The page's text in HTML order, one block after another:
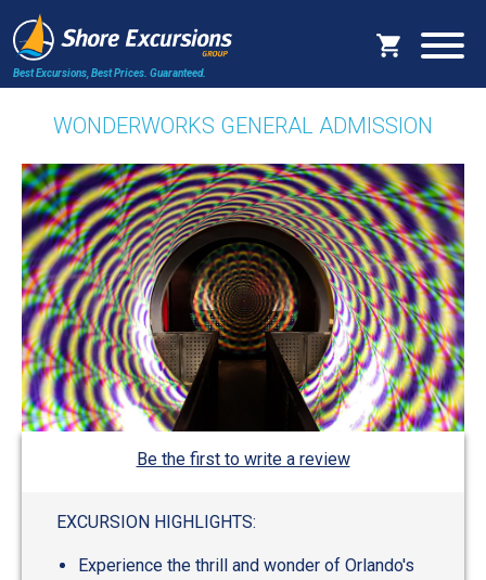
Best Excursions, Best Prices. Guaranteed.
WONDERWORKS GENERAL ADMISSION
Be the first to write a review
EXCURSION HIGHLIGHTS:
Experience the thrill and wonder of Orlando's